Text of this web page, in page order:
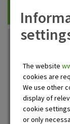
Traži
The website
cookies are
We use other
display of
cookie
or only